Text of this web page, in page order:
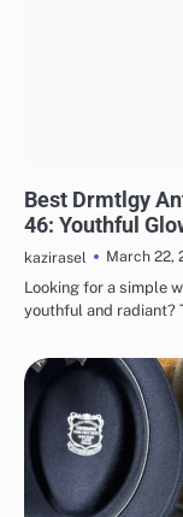
Best Drmtlgy
46: Youthful
kazirasel
March 22,
Looking for a simple
youthful and radiant?